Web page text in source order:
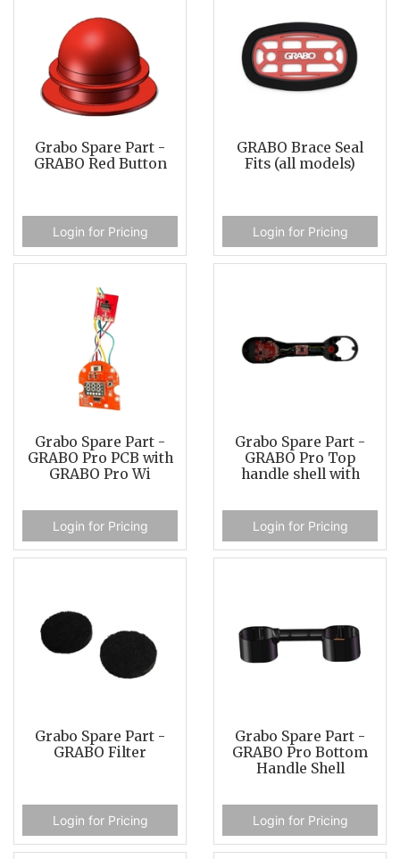
Grabo Spare Part -
GRABO Red Button
Login for Pricing
GRABO Brace Seal
Fits (all models)
Login for Pricing
Grabo Spare Part -
GRABO Pro PCB with
GRABO Pro Wi
Login for Pricing
Grabo Spare Part -
GRABO Pro Top
handle shell with
Login for Pricing
Grabo Spare Part -
GRABO Filter
Login for Pricing
Grabo Spare Part -
GRABO Pro Bottom
Handle Shell
Login for Pricing